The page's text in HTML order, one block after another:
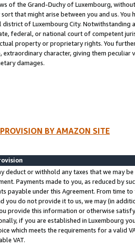
of the Grand-Duchy of Luxembourg,
that might arise between you and us.
district of Luxembourg City. Notwithstanding
federal, or national court of competent
property or proprietary rights. You
extraordinary character, giving them
damages.
BY AMAZON SITE
deduct or withhold any taxes that we may
Payments made to you, as reduced by
payable under this Agreement. From time
you do not provide it to us, we may (in
provide this information or otherwise
if you are established in Luxembourg
which meets the requirements for a valid
VAT.